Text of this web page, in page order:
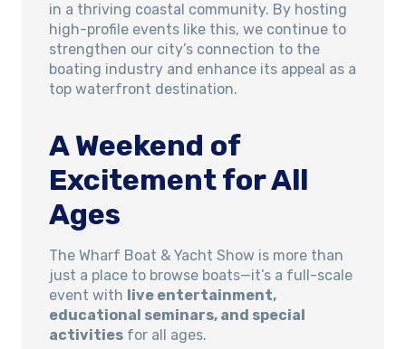
in a thriving coastal community. By hosting
high-profile events like this, we continue to
strengthen our city’s connection to the
boating industry and enhance its appeal as a
top waterfront destination.
A Weekend of
Excitement for All
Ages
The Wharf Boat & Yacht Show is more than
just a place to browse boats—it’s a full-scale
event with live entertainment,
educational seminars, and special
activities for all ages.